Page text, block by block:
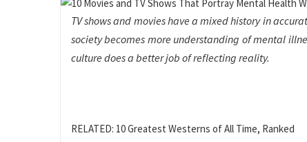
TV shows and movies have a mixed history in
society becomes more understanding of mental
culture does a better job of reflecting reality.
RELATED: 10 Greatest Westerns of All Time, Ranked